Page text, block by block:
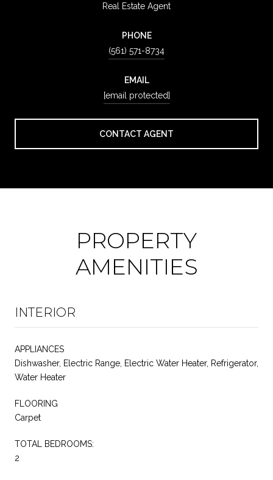
Real Estate Agent
PHONE
(561) 571-8734
EMAIL
[email protected]
CONTACT AGENT
PROPERTY
AMENITIES
INTERIOR
APPLIANCES
Dishwasher, Electric Range, Electric Water Heater, Refrigerator,
Water Heater
FLOORING
Carpet
TOTAL BEDROOMS:
2